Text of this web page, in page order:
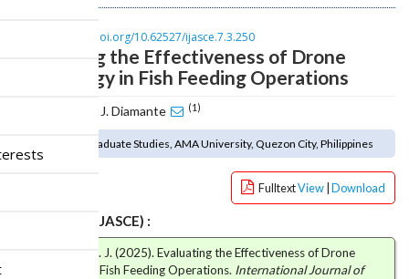
t
https://doi.org/10.62527/ijasce.7.3.250
Evaluating the Effectiveness of Drone
Technology in Fish Feeding Operations
Ram Eujohn J. Diamante (1)
(1) School of Graduate Studies, AMA University, Quezon City, Philippines
FulltextView Download
How to cite (IJASCE) :
Diamante, R. E. J. (2025). Evaluating the Effectiveness of Drone
Technology in Fish Feeding Operations. International Journal of